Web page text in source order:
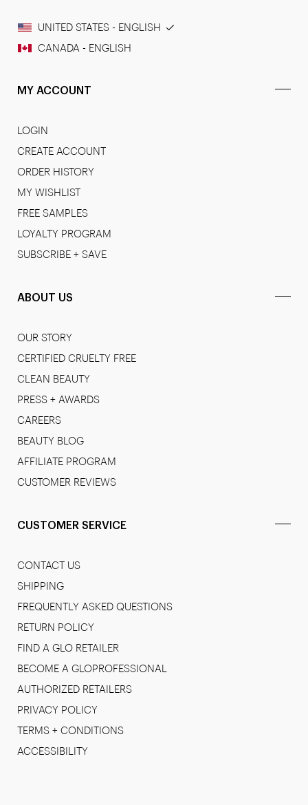
UNITED STATES - ENGLISH
CANADA - ENGLISH
MY ACCOUNT
LOGIN
CREATE ACCOUNT
ORDER HISTORY
MY WISHLIST
FREE SAMPLES
LOYALTY PROGRAM
SUBSCRIBE + SAVE
ABOUT US
OUR STORY
CERTIFIED CRUELTY FREE
CLEAN BEAUTY
PRESS + AWARDS
CAREERS
BEAUTY BLOG
AFFILIATE PROGRAM
CUSTOMER REVIEWS
CUSTOMER SERVICE
CONTACT US
SHIPPING
FREQUENTLY ASKED QUESTIONS
RETURN POLICY
FIND A GLO RETAILER
BECOME A GLOPROFESSIONAL
AUTHORIZED RETAILERS
PRIVACY POLICY
TERMS + CONDITIONS
ACCESSIBILITY